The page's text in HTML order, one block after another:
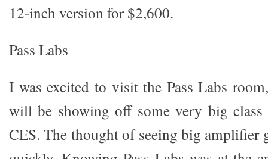
12-inch version for $2,600.
Pass Labs
I was excited to visit the Pass Labs
will be showing off some very big
CES. The thought of seeing big amplifier